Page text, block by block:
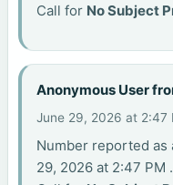
Call for No Subject
Anonymous User
June 29, 2026 at 2:47
Number reported as
29, 2026 at 2:47 PM .